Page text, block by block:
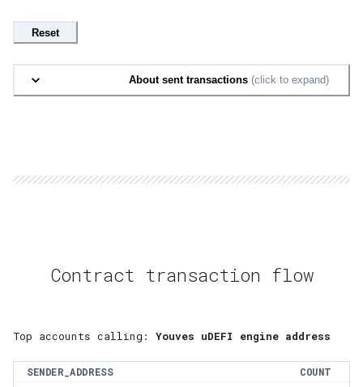
Reset
About sent transactions (click to expand)
Contract transaction flow
Top accounts calling: Youves uDEFI engine address
SENDER_ADDRESS
COUNT